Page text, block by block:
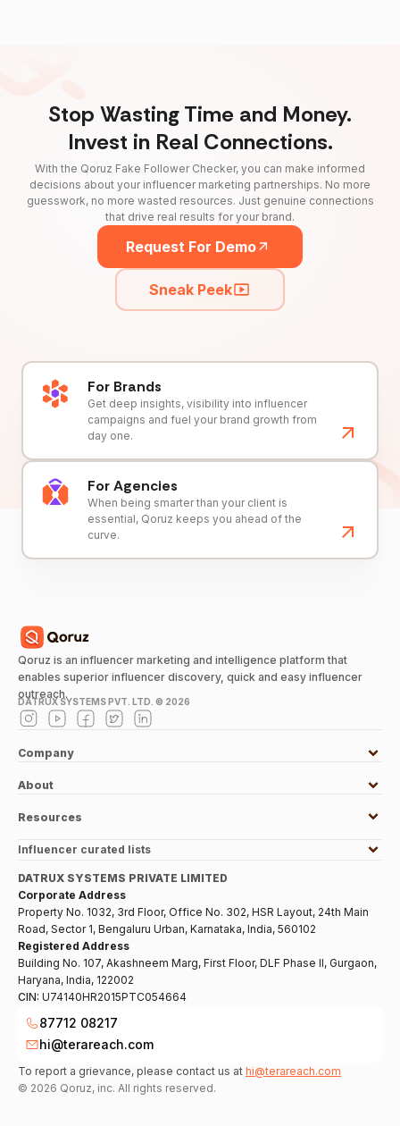
Stop Wasting Time and Money.
Invest in Real Connections.
With the Qoruz Fake Follower Checker, you can make informed
decisions about your influencer marketing partnerships. No more
guesswork, no more wasted resources. Just genuine connections
that drive real results for your brand.
Request For Demo
Sneak Peek
For Brands
Get deep insights, visibility into influencer
campaigns and fuel your brand growth from
day one.
For Agencies
When being smarter than your client is
essential, Qoruz keeps you ahead of the
curve.
Qoruz is an influencer marketing and intelligence platform that
enables superior influencer discovery, quick and easy influencer
outreach.
DATRUX SYSTEMS PVT. LTD. © 2026
Company
About
Resources
Influencer curated lists
DATRUX SYSTEMS PRIVATE LIMITED
Corporate Address
Property No. 1032, 3rd Floor, Office No. 302, HSR Layout, 24th Main
Road, Sector 1, Bengaluru Urban, Karnataka, India, 560102
Registered Address
Building No. 107, Akashneem Marg, First Floor, DLF Phase II, Gurgaon,
Haryana, India, 122002
CIN: U74140HR2015PTC054664
87712 08217
hi@terareach.com
To report a grievance, please contact us at hi@terareach.com
© 2026 Qoruz, inc. All rights reserved.